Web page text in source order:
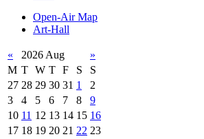
Open-Air Map
Art-Hall
« 2026 Aug
»
M T W T F S
S
27 28 29 30 31 1
2
3
4 5 6 7 8
9
10 11 12 13 14 15 16
17 18 19 20 21 22 23